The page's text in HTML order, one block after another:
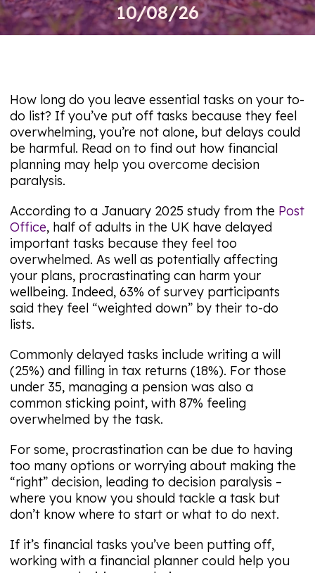
10/08/26
How long do you leave essential tasks on your to-
do list? If you’ve put off tasks because they feel
overwhelming, you’re not alone, but delays could
be harmful. Read on to find out how financial
planning may help you overcome decision
paralysis.
According to a January 2025 study from the Post
Office, half of adults in the UK have delayed
important tasks because they feel too
overwhelmed. As well as potentially affecting
your plans, procrastinating can harm your
wellbeing. Indeed, 63% of survey participants
said they feel “weighted down” by their to-do
lists.
Commonly delayed tasks include writing a will
(25%) and filling in tax returns (18%). For those
under 35, managing a pension was also a
common sticking point, with 87% feeling
overwhelmed by the task.
For some, procrastination can be due to having
too many options or worrying about making the
“right” decision, leading to decision paralysis –
where you know you should tackle a task but
don’t know where to start or what to do next.
If it’s financial tasks you’ve been putting off,
working with a financial planner could help you